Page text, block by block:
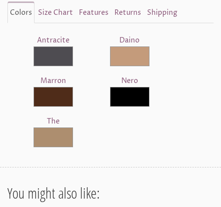
Colors Size Chart Features Returns Shipping
Antracite Daino
Marron Nero
The
You might also like: